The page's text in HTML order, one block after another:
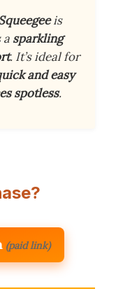
is
a sparkling
. It’s ideal for
and easy
spotless.
(paid link)